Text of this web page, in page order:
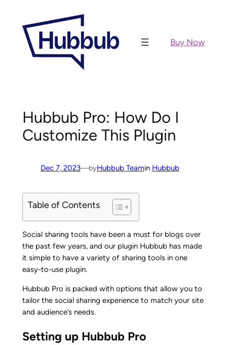
content
Buy Now
Hubbub Pro: How Do I
Customize This Plugin
Dec 7, 2023—byHubbub Teamin Hubbub
Table of Contents
Social sharing tools have been a must for blogs over
the past few years, and our plugin Hubbub has made
it simple to have a variety of sharing tools in one
easy-to-use plugin.
Hubbub Pro is packed with options that allow you to
tailor the social sharing experience to match your site
and audience’s needs.
Setting up Hubbub Pro